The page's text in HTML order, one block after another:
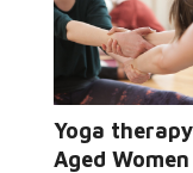
Yoga
Aged Women